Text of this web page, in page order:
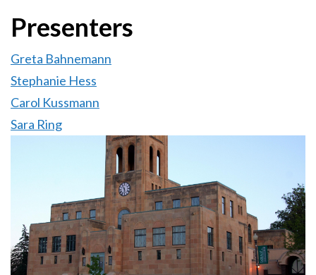
Presenters
Greta Bahnemann
Stephanie Hess
Carol Kussmann
Sara Ring